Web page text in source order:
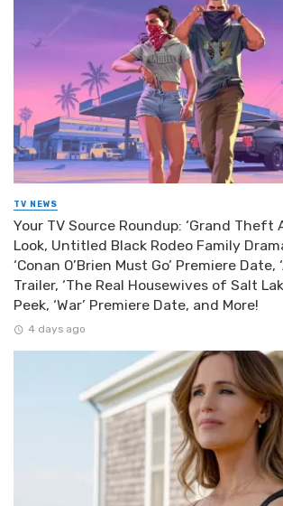
TV NEWS
Your TV Source Roundup: ‘Grand Theft
Look, Untitled Black Rodeo Family
‘Conan O’Brien Must Go’ Premiere Date,
Trailer, ‘The Real Housewives of Salt
Peek, ‘War’ Premiere Date, and More!
4 days ago